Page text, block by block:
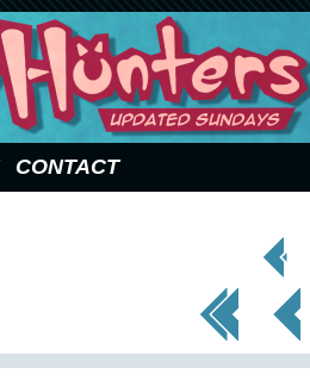
CONTACT
< Prev
Page
<< First < Prev